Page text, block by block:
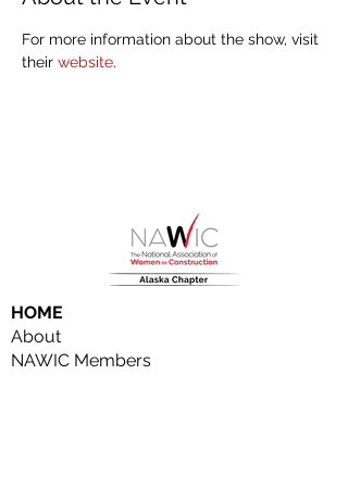
For more information about the show, visit
their website.
HOME
About
NAWIC Members